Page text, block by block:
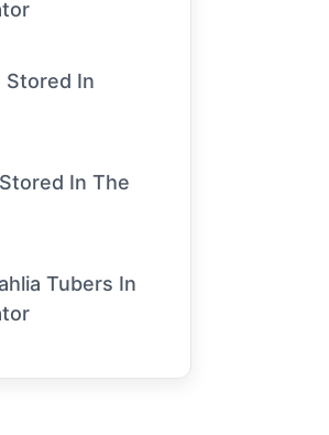
Stored In
In The
Tubers In